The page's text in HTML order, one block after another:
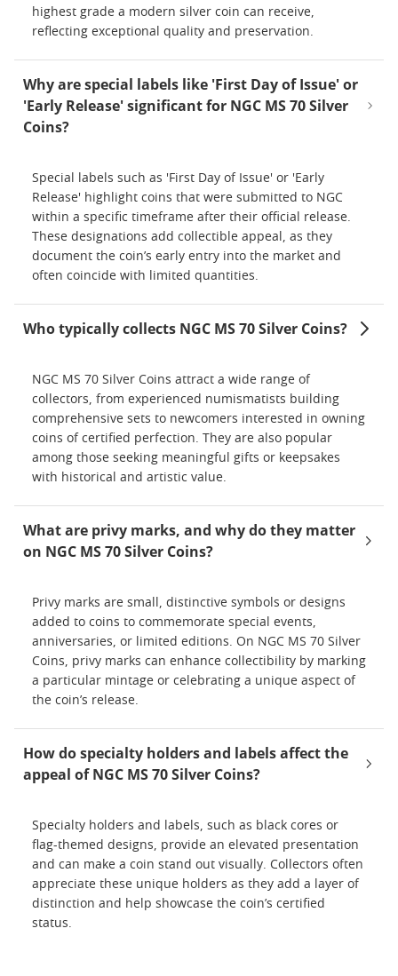
highest grade a modern silver coin can receive,
reflecting exceptional quality and preservation.
Why are special labels like 'First Day of Issue' or
'Early Release' significant for NGC MS 70 Silver
Coins?
Special labels such as 'First Day of Issue' or 'Early
Release' highlight coins that were submitted to NGC
within a specific timeframe after their official release.
These designations add collectible appeal, as they
document the coin’s early entry into the market and
often coincide with limited quantities.
Who typically collects NGC MS 70 Silver Coins?
NGC MS 70 Silver Coins attract a wide range of
collectors, from experienced numismatists building
comprehensive sets to newcomers interested in owning
coins of certified perfection. They are also popular
among those seeking meaningful gifts or keepsakes
with historical and artistic value.
What are privy marks, and why do they matter
on NGC MS 70 Silver Coins?
Privy marks are small, distinctive symbols or designs
added to coins to commemorate special events,
anniversaries, or limited editions. On NGC MS 70 Silver
Coins, privy marks can enhance collectibility by marking
a particular mintage or celebrating a unique aspect of
the coin’s release.
How do specialty holders and labels affect the
appeal of NGC MS 70 Silver Coins?
Specialty holders and labels, such as black cores or
flag-themed designs, provide an elevated presentation
and can make a coin stand out visually. Collectors often
appreciate these unique holders as they add a layer of
distinction and help showcase the coin’s certified
status.